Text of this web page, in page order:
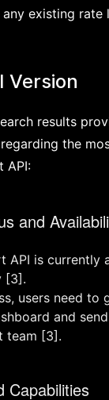
existing rate
Version
results
the
API:
and
API is currently
[3].
users need to
and
team [3].
Capabilities